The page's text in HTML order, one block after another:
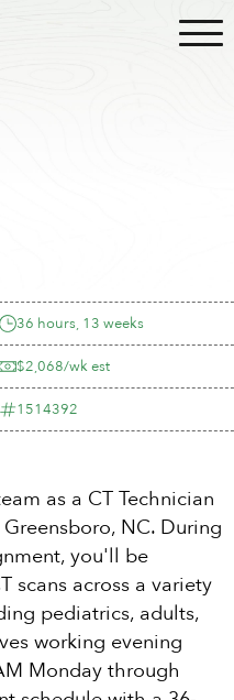
36 hours, 13 weeks
$2,068/wk est
1514392
as a CT Technician
NC. During
you'll be
scans across a variety
pediatrics, adults,
working evening
Monday through